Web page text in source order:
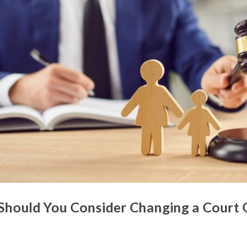
You Consider Changing a Court